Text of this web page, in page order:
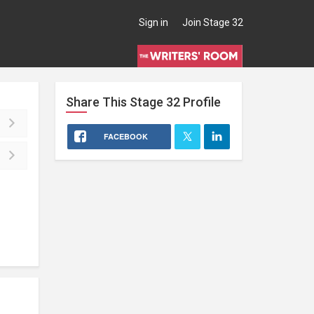
Sign in Join Stage 32
Share This Stage 32Profile
FACEBOOK